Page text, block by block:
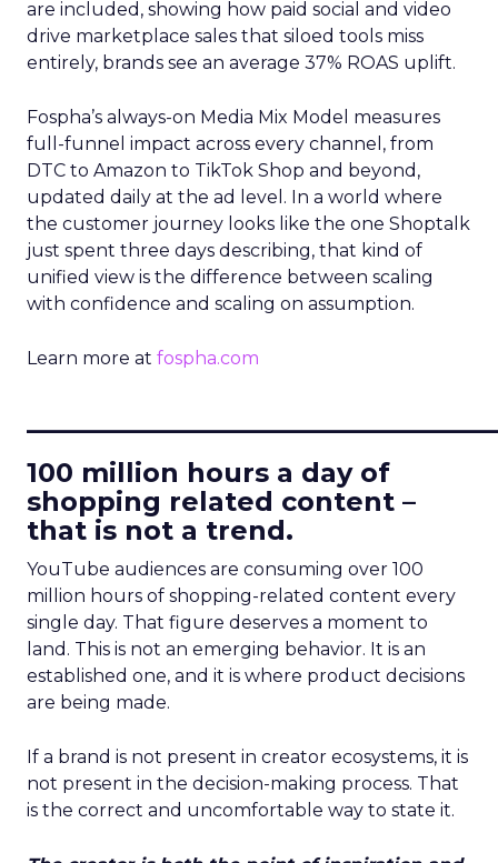
are included, showing how paid social and video
drive marketplace sales that siloed tools miss
entirely, brands see an average 37% ROAS uplift.
Fospha’s always-on Media Mix Model measures
full-funnel impact across every channel, from
DTC to Amazon to TikTok Shop and beyond,
updated daily at the ad level. In a world where
the customer journey looks like the one Shoptalk
just spent three days describing, that kind of
unified view is the difference between scaling
with confidence and scaling on assumption.
Learn more at fospha.com
100 million hours a day of
shopping related content –
that is not a trend.
YouTube audiences are consuming over 100
million hours of shopping-related content every
single day. That figure deserves a moment to
land. This is not an emerging behavior. It is an
established one, and it is where product decisions
are being made.
If a brand is not present in creator ecosystems, it is
not present in the decision-making process. That
is the correct and uncomfortable way to state it.